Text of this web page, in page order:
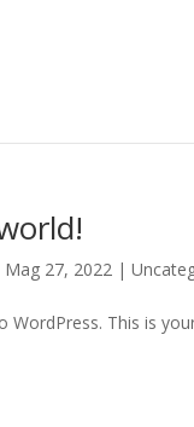
Mag 27, 2022 |
WordPress. This is